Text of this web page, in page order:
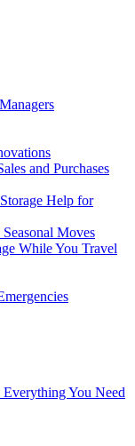
and Purchases
Help for
Moves
While You Travel
You Need